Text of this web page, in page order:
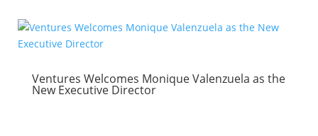
Ventures Welcomes Monique Valenzuela as the
New Executive Director